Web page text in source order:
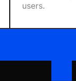
users.